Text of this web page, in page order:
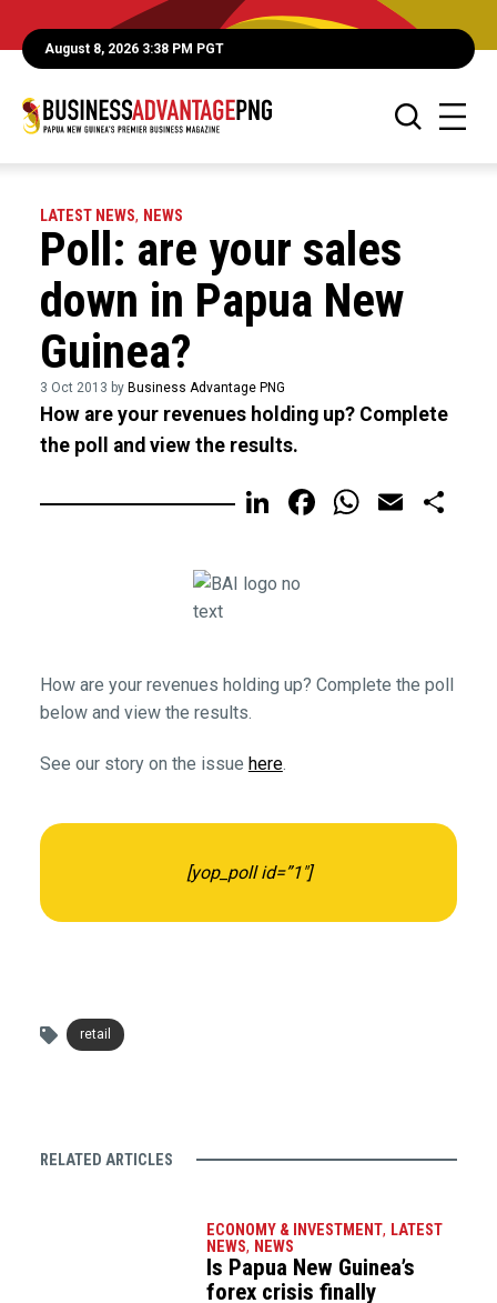
August 8, 2026 3:38 PM PGT
LATEST NEWS, NEWS
Poll: are your sales
down in Papua New
Guinea?
3 Oct 2013 by Business Advantage PNG
How are your revenues holding up? Complete
the poll and view the results.
LinkedIn
FacebookEmail
How are your revenues holding up? Complete the poll
below and view the results.
See our story on the issue here.
[yop_poll id=”1″]
retail
RELATED ARTICLES
ECONOMY & INVESTMENT, LATEST
NEWS, NEWS
Is Papua New Guinea’s
forex crisis finally